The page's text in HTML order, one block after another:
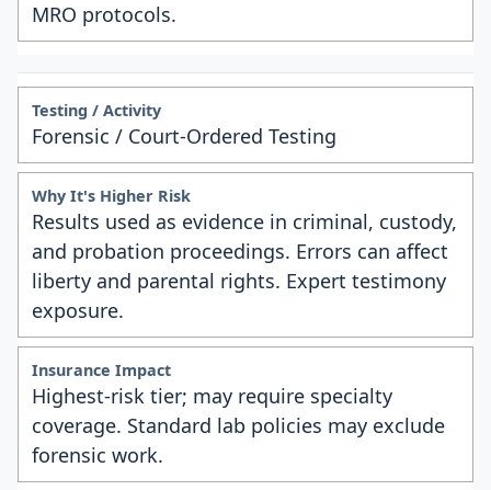
MRO protocols.
Forensic / Court-Ordered Testing
Results used as evidence in criminal, custody,
and probation proceedings. Errors can affect
liberty and parental rights. Expert testimony
exposure.
Highest-risk tier; may require specialty
coverage. Standard lab policies may exclude
forensic work.